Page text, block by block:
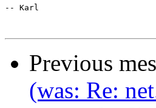
-- Karl
Previous
(was: Re: